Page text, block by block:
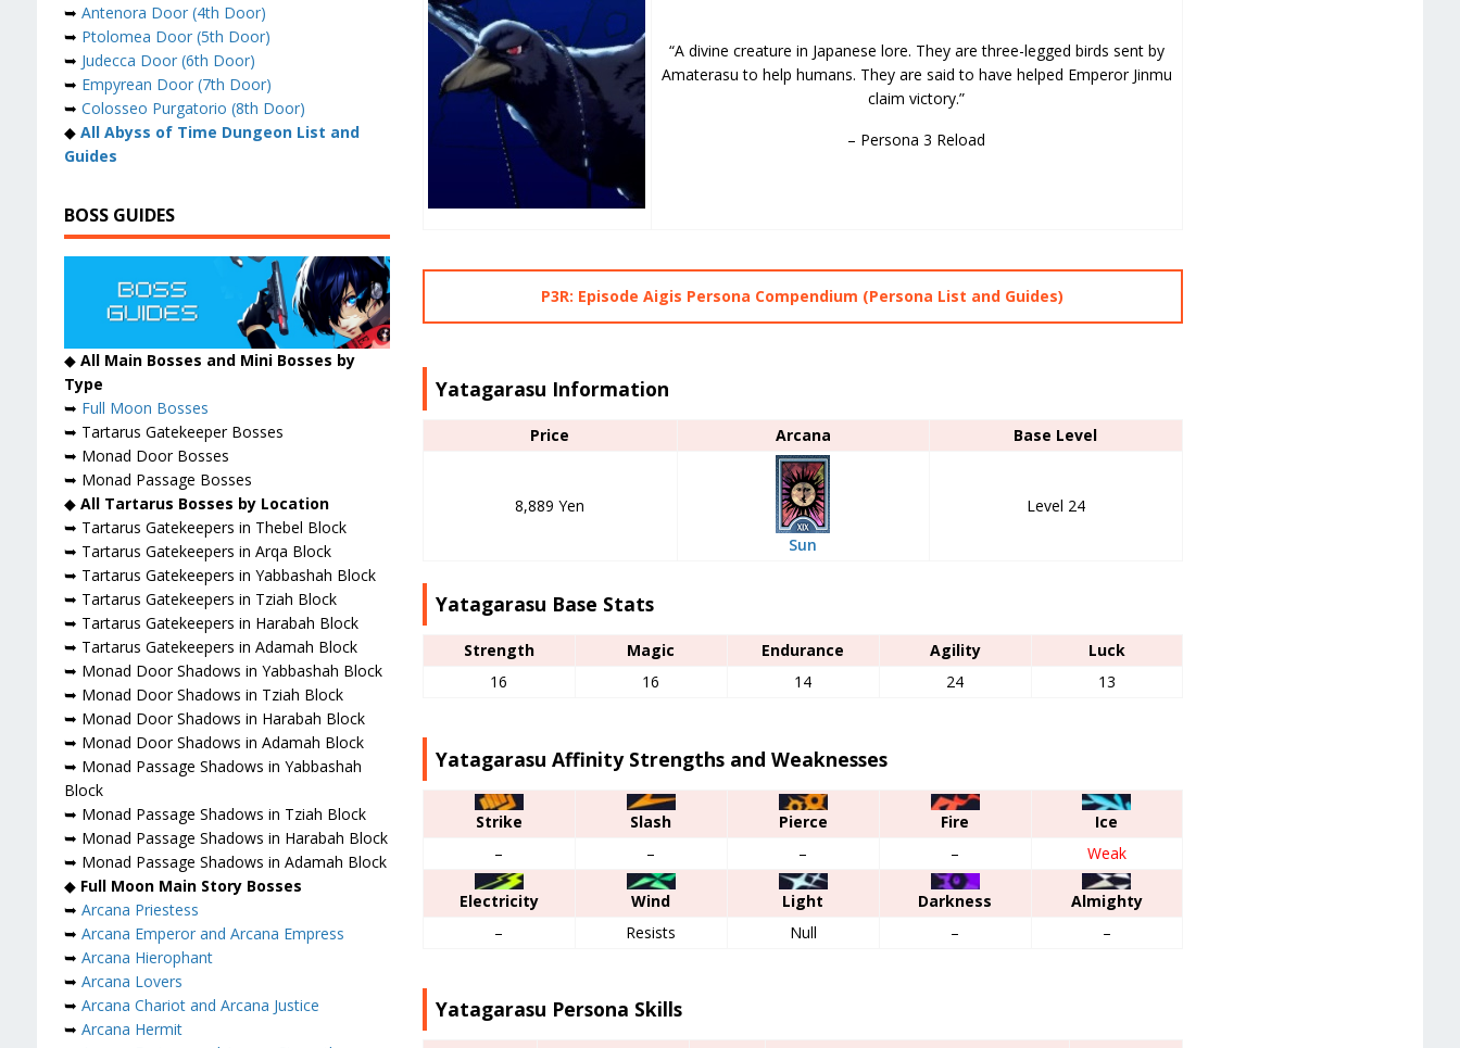
“A divine creature in Japanese lore. They are three-legged birds sent by
Amaterasu to help humans. They are said to have helped Emperor Jinmu
claim victory.”
– Persona 3 Reload
P3R: Episode Aigis Persona Compendium (Persona List and Guides)
Yatagarasu Information
Price Arcana Base Level
8,889 Yen
Sun
Level 24
Yatagarasu Base Stats
Strength Magic Endurance Agility
Luck
16
16 14 24 13
Yatagarasu Affinity Strengths and Weaknesses
Strike Slash Pierce Fire
Ice
–
– – – Weak
Electricity Wind Light Darkness
Almighty
–
Resists Null – –
Yatagarasu Persona Skills
➥ Antenora Door (4th Door)
➥ Ptolomea Door (5th Door)
➥ Judecca Door (6th Door)
➥ Empyrean Door (7th Door)
➥ Colosseo Purgatorio (8th Door)
◆ All Abyss of Time Dungeon List and
Guides
BOSS GUIDES
◆ All Main Bosses and Mini Bosses by
Type
➥ Full Moon Bosses
➥ Tartarus Gatekeeper Bosses
➥ Monad Door Bosses
➥ Monad Passage Bosses
◆ All Tartarus Bosses by Location
➥ Tartarus Gatekeepers in Thebel Block
➥ Tartarus Gatekeepers in Arqa Block
➥ Tartarus Gatekeepers in Yabbashah Block
➥ Tartarus Gatekeepers in Tziah Block
➥ Tartarus Gatekeepers in Harabah Block
➥ Tartarus Gatekeepers in Adamah Block
➥ Monad Door Shadows in Yabbashah Block
➥ Monad Door Shadows in Tziah Block
➥ Monad Door Shadows in Harabah Block
➥ Monad Door Shadows in Adamah Block
➥ Monad Passage Shadows in Yabbashah
Block
➥ Monad Passage Shadows in Tziah Block
➥ Monad Passage Shadows in Harabah Block
➥ Monad Passage Shadows in Adamah Block
◆ Full Moon Main Story Bosses
➥ Arcana Priestess
➥ Arcana Emperor and Arcana Empress
➥ Arcana Hierophant
➥ Arcana Lovers
➥ Arcana Chariot and Arcana Justice
➥ Arcana Hermit